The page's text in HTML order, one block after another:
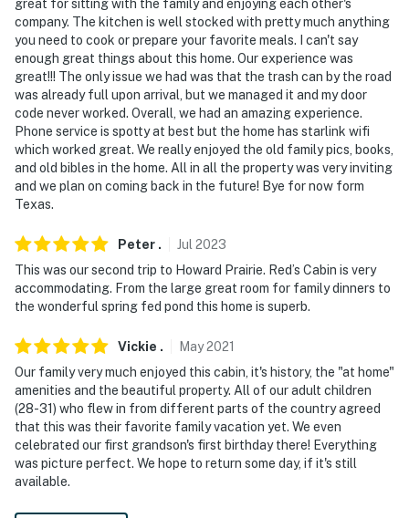
You must be 25 years or older to rent this property.
great for sitting with the family and enjoying each other's
company. The kitchen is well stocked with pretty much anything
you need to cook or prepare your favorite meals. I can't say
enough great things about this home. Our experience was
great!!! The only issue we had was that the trash can by the road
was already full upon arrival, but we managed it and my door
code never worked. Overall, we had an amazing experience.
Phone service is spotty at best but the home has starlink wifi
which worked great. We really enjoyed the old family pics, books,
and old bibles in the home. All in all the property was very inviting
and we plan on coming back in the future! Bye for now form
Texas.
Peter . Jul 2023
This was our second trip to Howard Prairie. Red’s Cabin is very
accommodating. From the large great room for family dinners to
the wonderful spring fed pond this home is superb.
Vickie . May2021
Our family very much enjoyed this cabin, it's history, the "at home"
amenities and the beautiful property. All of our adult children
(28-31) who flew in from different parts of the country agreed
that this was their favorite family vacation yet. We even
celebrated our first grandson's first birthday there! Everything
was picture perfect. We hope to return some day, if it's still
available.